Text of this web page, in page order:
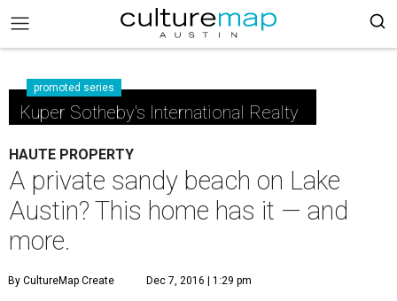
promoted series
Kuper Sotheby's International Realty
HAUTE PROPERTY
A private sandy beach on Lake
Austin? This home has it — and
more.
By CultureMap Create Dec 7, 2016 | 1:29 pm